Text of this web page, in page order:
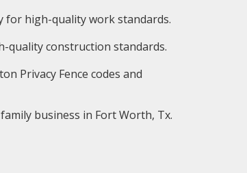
for high-quality work standards.
quality construction standards.
Privacy Fence codes and
business in Fort Worth, Tx.